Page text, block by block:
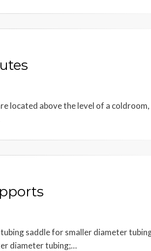
located above the level of a
saddle for smaller diameter
diameter tubing;…